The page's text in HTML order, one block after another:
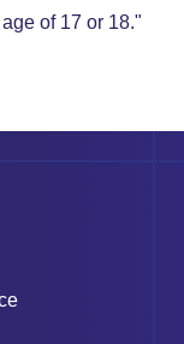
of 17 or 18."